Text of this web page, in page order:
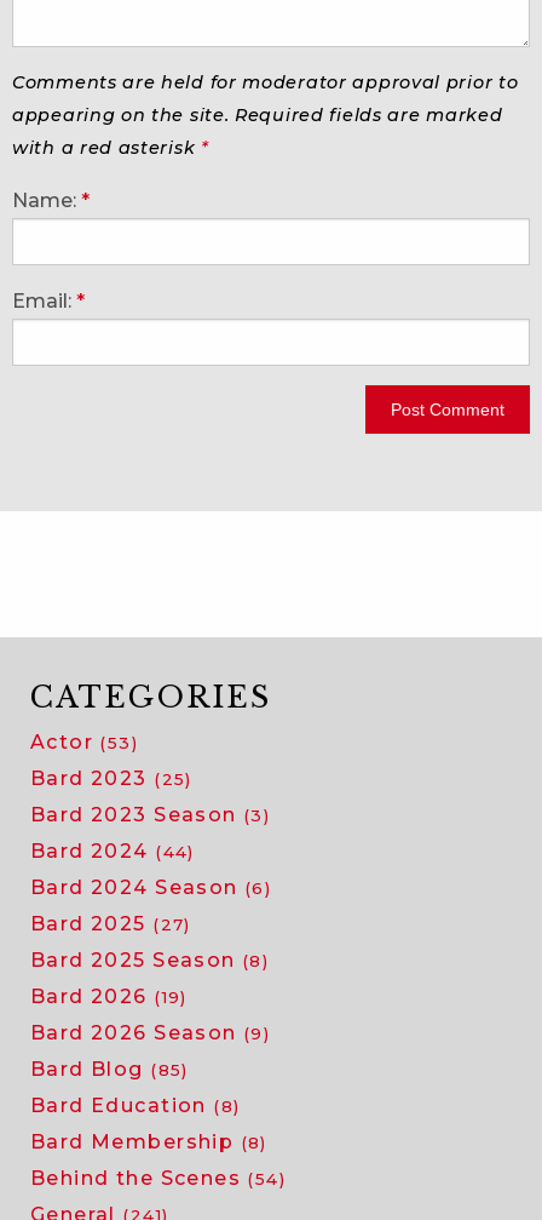
Comments are held for moderator approval prior to
appearing on the site. Required fields are marked
with a red asterisk *
Name: *
Email: *
CATEGORIES
Actor (53)
Bard 2023 (25)
Bard 2023 Season (3)
Bard 2024 (44)
Bard 2024 Season (6)
Bard 2025 (27)
Bard 2025 Season (8)
Bard 2026 (19)
Bard 2026 Season (9)
Bard Blog (85)
Bard Education (8)
Bard Membership (8)
Behind the Scenes (54)
General (241)